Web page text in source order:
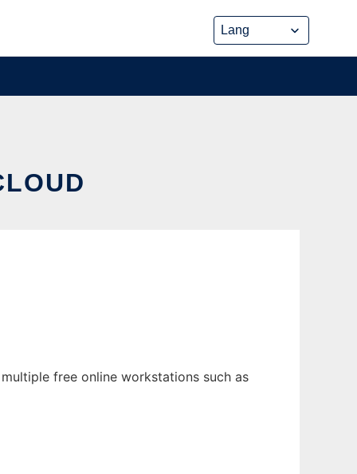
free online workstations such as